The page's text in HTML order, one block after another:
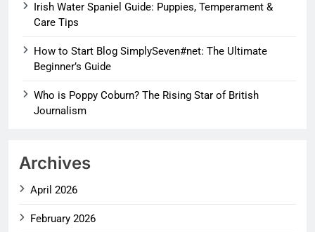
Irish Water Spaniel Guide: Puppies, Temperament &
Care Tips
How to Start Blog SimplySeven#net: The Ultimate
Beginner’s Guide
Who is Poppy Coburn? The Rising Star of British
Journalism
Archives
April 2026
February 2026